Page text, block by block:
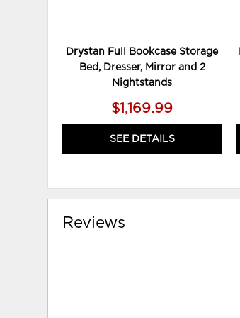
Drystan Full Bookcase Storage
Bed, Dresser, Mirror and 2
Nightstands
$1,169.99
SEE DETAILS
Reviews